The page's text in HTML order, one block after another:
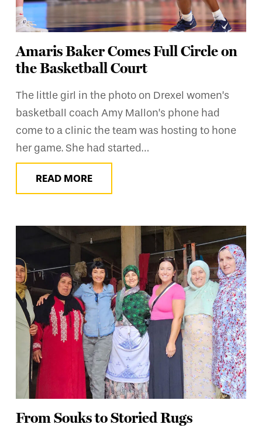
Amaris Baker Comes Full Circle on
the Basketball Court
The little girl in the photo on Drexel women’s
basketball coach Amy Mallon’s phone had
come to a clinic the team was hosting to hone
her game. She had started…
READ MORE
From Souks to Storied Rugs